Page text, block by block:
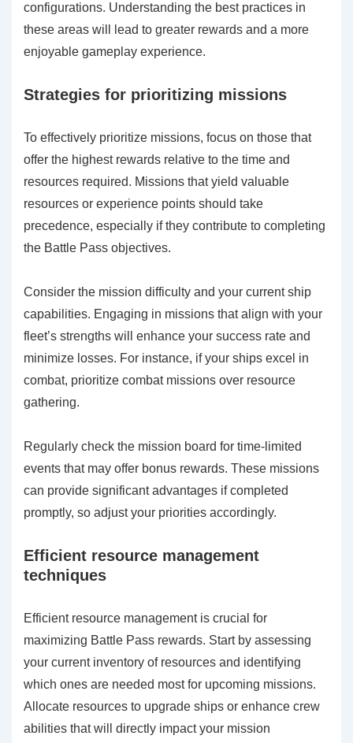
configurations. Understanding the best practices in
these areas will lead to greater rewards and a more
enjoyable gameplay experience.
Strategies for prioritizing missions
To effectively prioritize missions, focus on those that
offer the highest rewards relative to the time and
resources required. Missions that yield valuable
resources or experience points should take
precedence, especially if they contribute to completing
the Battle Pass objectives.
Consider the mission difficulty and your current ship
capabilities. Engaging in missions that align with your
fleet’s strengths will enhance your success rate and
minimize losses. For instance, if your ships excel in
combat, prioritize combat missions over resource
gathering.
Regularly check the mission board for time-limited
events that may offer bonus rewards. These missions
can provide significant advantages if completed
promptly, so adjust your priorities accordingly.
Efficient resource management
techniques
Efficient resource management is crucial for
maximizing Battle Pass rewards. Start by assessing
your current inventory of resources and identifying
which ones are needed most for upcoming missions.
Allocate resources to upgrade ships or enhance crew
abilities that will directly impact your mission